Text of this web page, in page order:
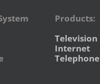
Products:
Television
Internet
Telephone